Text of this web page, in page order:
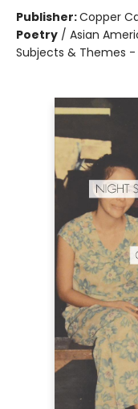
Publisher:Copper
Poetry / Asian
Subjects & Themes -